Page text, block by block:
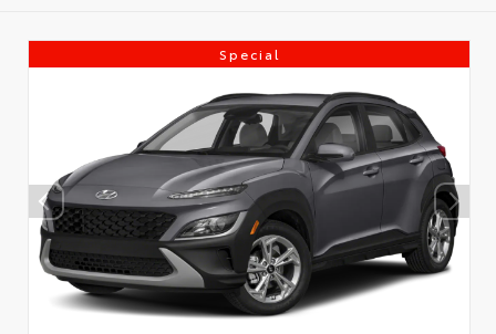
Special